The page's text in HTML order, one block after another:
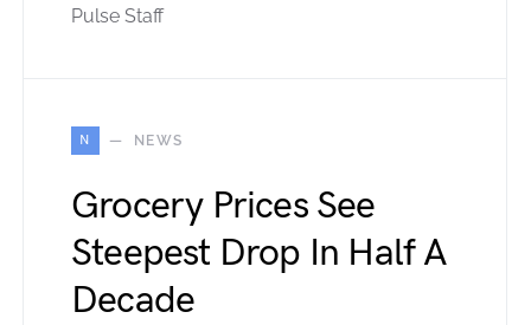
Pulse Staff
N NEWS
Grocery Prices See
Steepest Drop In Half A
Decade